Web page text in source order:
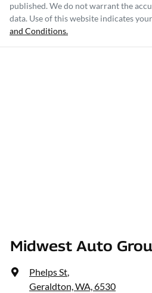
published. We do not warrant the
data. Use of this website indicates
and Conditions.
Midwest Auto
Phelps St,
Geraldton, WA, 6530